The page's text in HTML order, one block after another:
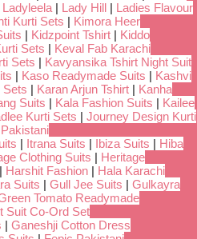
Ladyleela | Lady Hill | Ladies Flavour
Kurti Sets | Kimora Heer
| Kidzpoint Tshirt | Kiddo
Sets | Keval Fab Karachi
Sets | Kavyansika Tshirt Night Suit
| Kaso Readymade Suits | Kashvi
Sets | Karan Arjun Tshirt | Kanha
Suits | Kala Fashion Suits | Kailee
Kurti Sets | Journey Design Kurti
| Itrana Suits | Ibiza Suits | Hiba
Clothing Suits | Heritage
| Harshit Fashion | Hala Karachi
Suits | Gull Jee Suits | Gulkayra
Tomato Readymade
Suit Co-Ord Set
| Ganeshji Cotton Dress